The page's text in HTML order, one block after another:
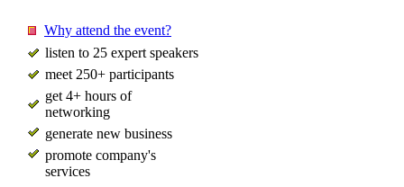
Why attend the event?
listen to 25 expert speakers
meet 250+ participants
get 4+ hours of
networking
generate new business
promote company's
services